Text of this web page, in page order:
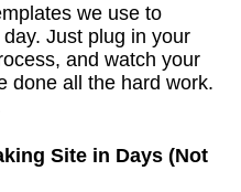
we use to
Just plug in your
and watch your
done all the hard work.
Site in Days (Not